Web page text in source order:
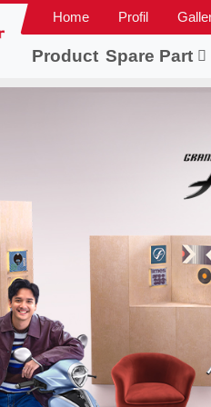
Home Profil
Product Spare Part